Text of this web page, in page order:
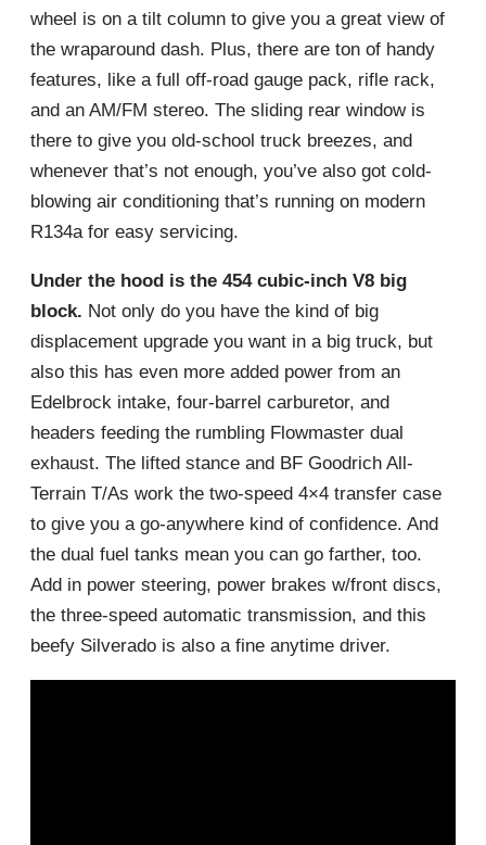
wheel is on a tilt column to give you a great view of
the wraparound dash. Plus, there are ton of handy
features, like a full off-road gauge pack, rifle rack,
and an AM/FM stereo. The sliding rear window is
there to give you old-school truck breezes, and
whenever that’s not enough, you’ve also got cold-
blowing air conditioning that’s running on modern
R134a for easy servicing.
Under the hood is the 454 cubic-inch V8 big
block. Not only do you have the kind of big
displacement upgrade you want in a big truck, but
also this has even more added power from an
Edelbrock intake, four-barrel carburetor, and
headers feeding the rumbling Flowmaster dual
exhaust. The lifted stance and BF Goodrich All-
Terrain T/As work the two-speed 4×4 transfer case
to give you a go-anywhere kind of confidence. And
the dual fuel tanks mean you can go farther, too.
Add in power steering, power brakes w/front discs,
the three-speed automatic transmission, and this
beefy Silverado is also a fine anytime driver.